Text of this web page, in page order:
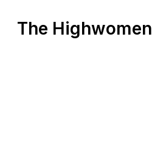
The Highwomen